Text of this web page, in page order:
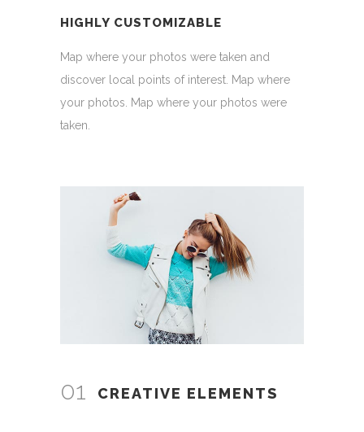
HIGHLY CUSTOMIZABLE
Map where your photos were taken and
discover local points of interest. Map where
your photos. Map where your photos were
taken.
01 CREATIVE ELEMENTS